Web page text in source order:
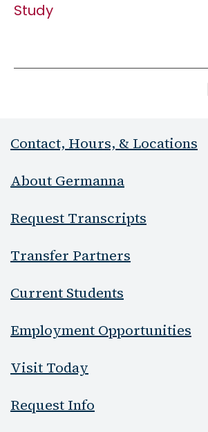
Study
Contact, Hours, & Locations
About Germanna
Request Transcripts
Transfer Partners
Current Students
Employment Opportunities
Visit Today
Request Info